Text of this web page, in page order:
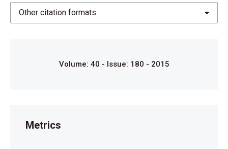
Other citation formats
Volume: 40 - Issue: 180 - 2015
Metrics